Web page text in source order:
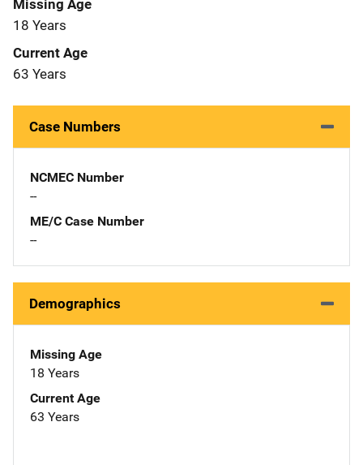
Missing Age
18 Years
Current Age
63 Years
Case Numbers
NCMEC Number
--
ME/C Case Number
--
Demographics
Missing Age
18 Years
Current Age
63 Years